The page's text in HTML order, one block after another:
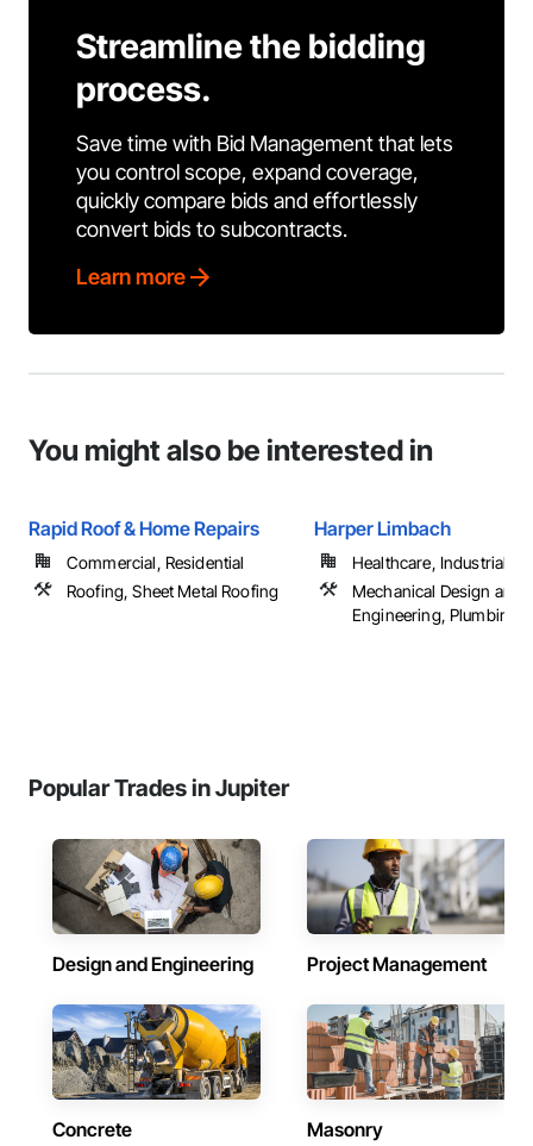
Streamline the bidding
process.
Save time with Bid Management that lets
you control scope, expand coverage,
quickly compare bids and effortlessly
convert bids to subcontracts.
Learn more
You might also be interested in
Rapid Roof & Home Repairs
Commercial, Residential
Roofing, Sheet Metal Roofing
Harper Limbach
Healthcare, Industrial
Mechanical Design and
Engineering, Plumbing
Popular Trades in Jupiter
Design and Engineering Project Management
Concrete Masonry